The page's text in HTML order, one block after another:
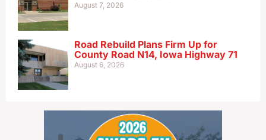
August 7, 2026
Road Rebuild Plans Firm Up for
County Road N14, Iowa Highway 71
August 6, 2026